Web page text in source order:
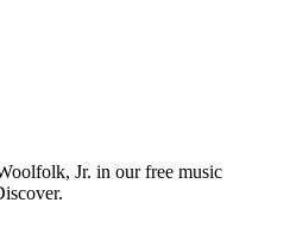
Jr. in our free music